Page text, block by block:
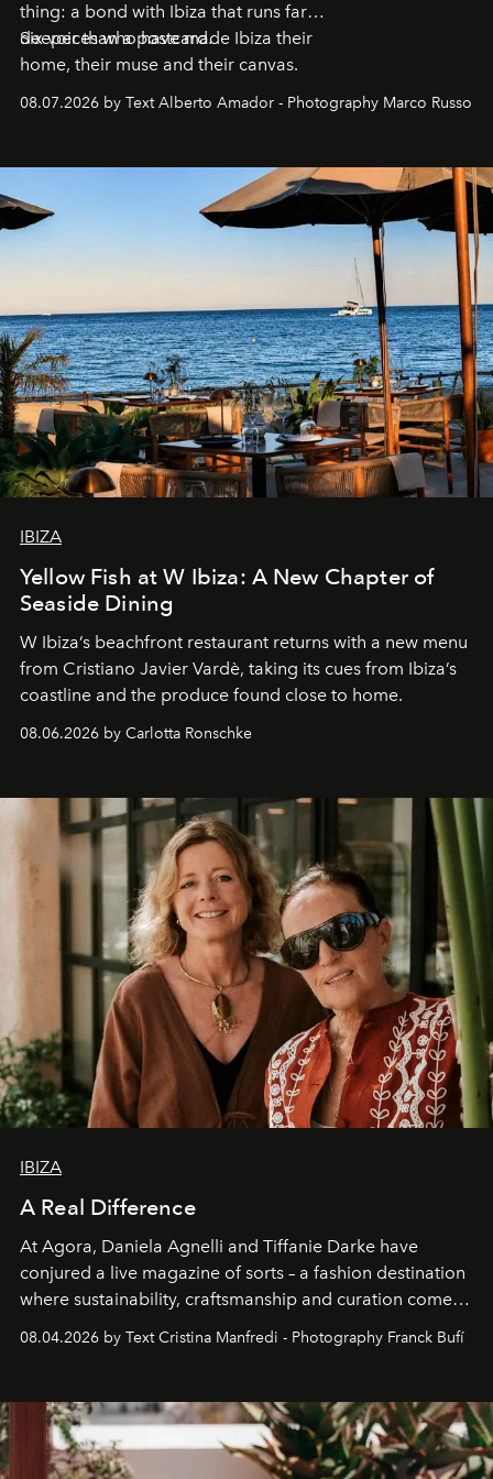
thing: a bond with Ibiza that runs far
deeper than a postcard.
Six voices who have made Ibiza their
home, their muse and their canvas.
08.07.2026 by Text Alberto Amador - Photography Marco Russo
IBIZA
Yellow Fish at W Ibiza: A New Chapter of
Seaside Dining
W Ibiza’s beachfront restaurant returns with a new menu
from Cristiano Javier Vardè, taking its cues from Ibiza’s
coastline and the produce found close to home.
08.06.2026 by Carlotta Ronschke
IBIZA
A Real Difference
At Agora, Daniela Agnelli and Tiffanie Darke have
conjured a live magazine of sorts – a fashion destination
where sustainability, craftsmanship and curation come
together with real impact. Recently nominated by The
Business of Fashion as one of the world’s best fashion
can be.
08.04.2026 by Text Cristina Manfredi - Photography Franck Bufí